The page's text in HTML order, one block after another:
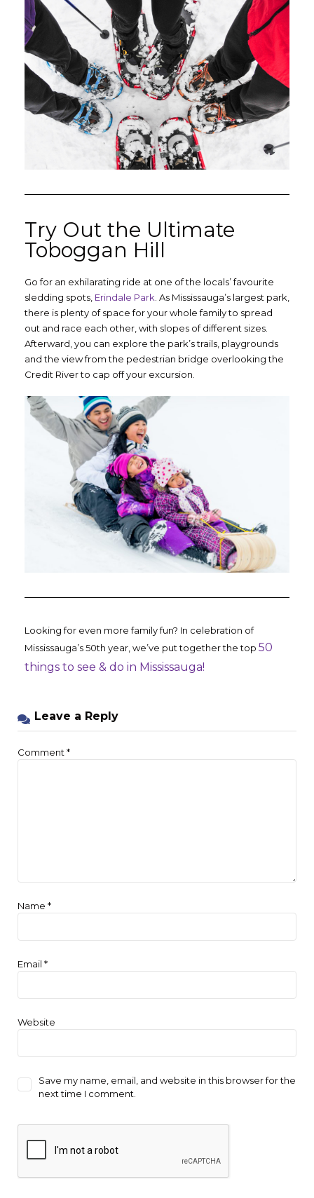
Try Out the Ultimate
Toboggan Hill
Go for an exhilarating ride at one of the locals’ favourite
sledding spots, Erindale Park . As Mississauga’s largest park,
there is plenty of space for your whole family to spread
out and race each other, with slopes of different sizes.
Afterward, you can explore the park’s trails, playgrounds
and the view from the pedestrian bridge overlooking the
Credit River to cap off your excursion.
Looking for even more family fun? In celebration of
Mississauga’s 50th year, we’ve put together the top 50
things to see & do in Mississauga!
Leave a Reply
Comment *
Name *
Email *
Website
Save my name, email, and website in this browser for the
next time I comment.